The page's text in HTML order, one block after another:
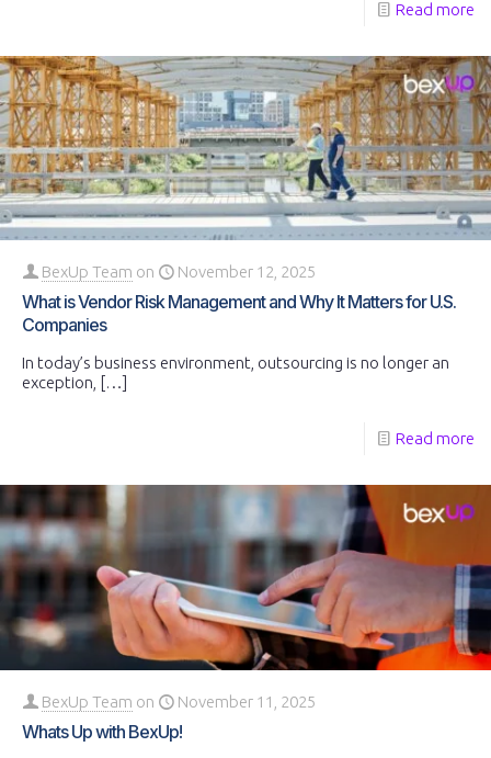
Read more
BexUp Team on November 12, 2025
What is Vendor Risk Management and Why It Matters for U.S.
Companies
In today’s business environment, outsourcing is no longer an
exception, […]
Read more
BexUp Team on November 11, 2025
Whats Up with BexUp!